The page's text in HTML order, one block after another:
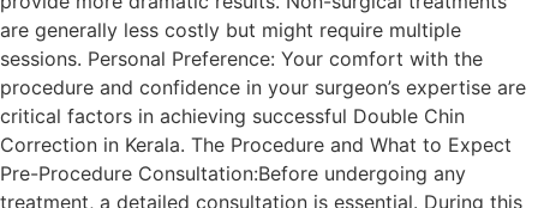
are generally less costly but might require multiple
sessions. Personal Preference: Your comfort with the
procedure and confidence in your surgeon’s expertise are
critical factors in achieving successful Double Chin
Correction in Kerala. The Procedure and What to Expect
Pre-Procedure Consultation:Before undergoing any
treatment, a detailed consultation is essential. During this